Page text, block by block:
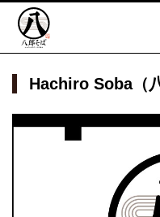
Hachiro Soba（